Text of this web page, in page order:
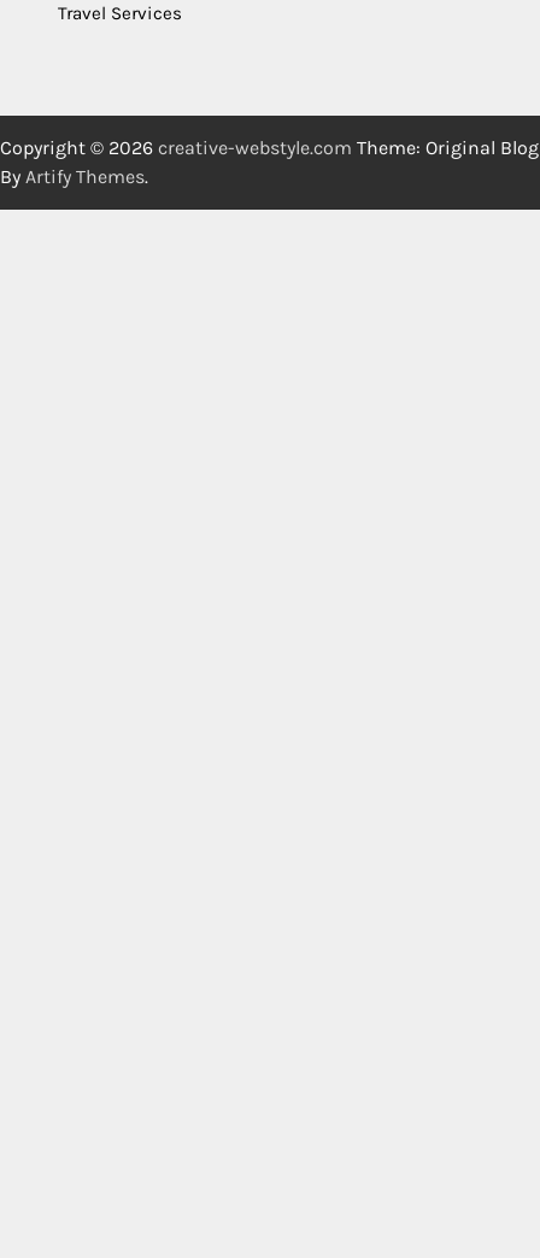
Travel Services
Copyright © 2026 creative-webstyle.com Theme: Original Blog
By Artify Themes.